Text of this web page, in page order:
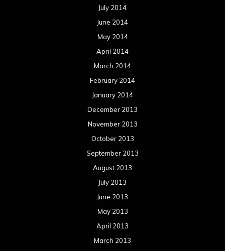
July 2014
June 2014
May 2014
April 2014
March 2014
February 2014
January 2014
December 2013
November 2013
October 2013
September 2013
August 2013
July 2013
June 2013
May 2013
April 2013
March 2013